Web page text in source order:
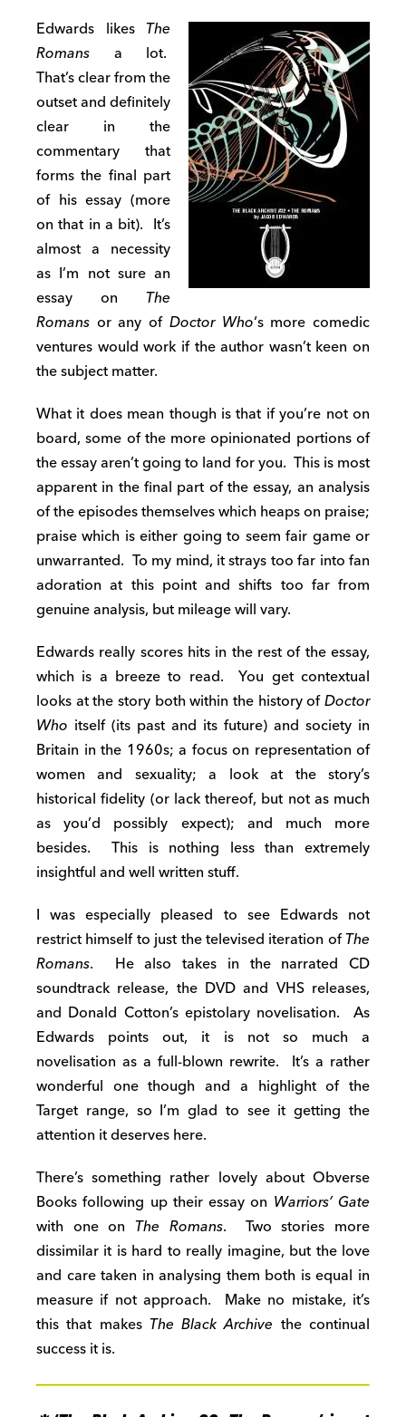
Edwards likes The
Romans a lot.
That’s clear from the
outset and definitely
clear in the
commentary that
forms the final part
of his essay (more
on that in a bit). It’s
almost a necessity
as I’m not sure an
essay on The
Romans or any of Doctor Who‘s more comedic
ventures would work if the author wasn’t keen on
the subject matter.
What it does mean though is that if you’re not on
board, some of the more opinionated portions of
the essay aren’t going to land for you. This is most
apparent in the final part of the essay, an analysis
of the episodes themselves which heaps on praise;
praise which is either going to seem fair game or
unwarranted. To my mind, it strays too far into fan
adoration at this point and shifts too far from
genuine analysis, but mileage will vary.
Edwards really scores hits in the rest of the essay,
which is a breeze to read. You get contextual
looks at the story both within the history ofDoctor
Who itself (its past and its future) and society in
Britain in the 1960s; a focus on representation of
women and sexuality; a look at the story’s
historical fidelity (or lack thereof, but not as much
as you’d possibly expect); and much more
besides. This is nothing less than extremely
insightful and well written stuff.
I was especially pleased to see Edwards not
restrict himself to just the televised iteration ofThe
Romans. He also takes in the narrated CD
soundtrack release, the DVD and VHS releases,
and Donald Cotton’s epistolary novelisation. As
Edwards points out, it is not so much a
novelisation as a full-blown rewrite. It’s a rather
wonderful one though and a highlight of the
Target range, so I’m glad to see it getting the
attention it deserves here.
There’s something rather lovely about Obverse
Books following up their essay on Warriors’ Gate
with one on The Romans. Two stories more
dissimilar it is hard to really imagine, but the love
and care taken in analysing them both is equal in
measure if not approach. Make no mistake, it’s
this that makes The Black Archive the continual
success it is.